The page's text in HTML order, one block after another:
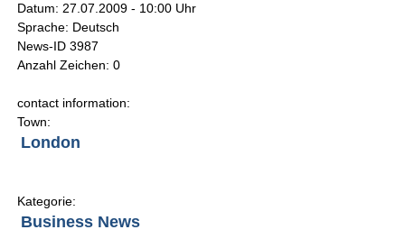
Datum: 27.07.2009 - 10:00 Uhr
Sprache: Deutsch
News-ID 3987
Anzahl Zeichen: 0
contact information:
Town:
London
Kategorie:
Business News